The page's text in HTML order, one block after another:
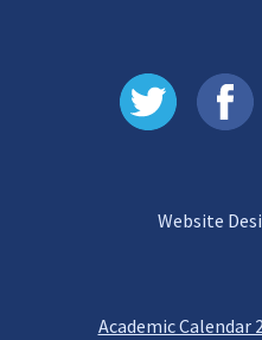
Website
Academic Calendar